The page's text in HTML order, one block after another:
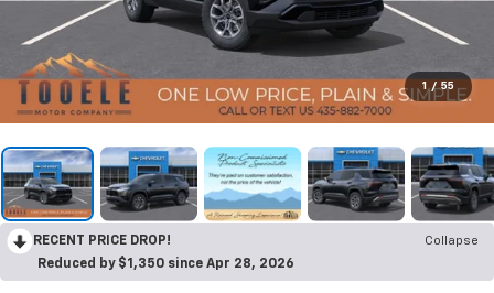
1 / 55
RECENT PRICE DROP!
Collapse
Reduced by $1,350 since Apr 28, 2026